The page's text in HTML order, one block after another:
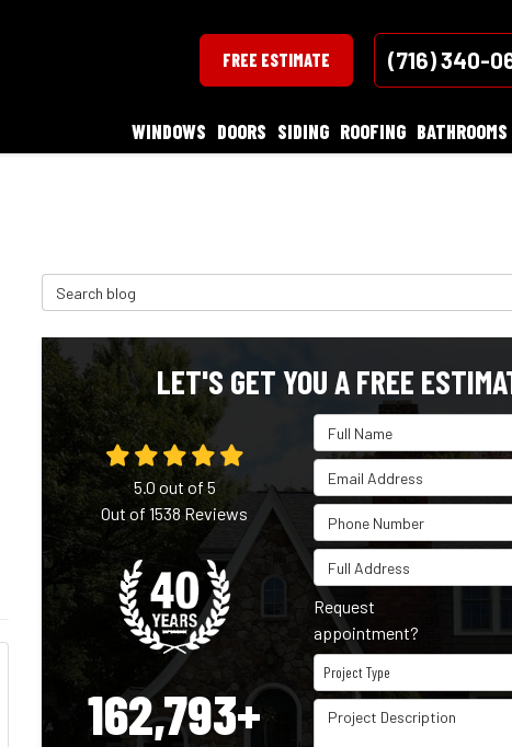
FREE ESTIMATE (716) 340-
WINDOWS DOORS SIDING ROOFING BATHROOMS
Search Blog
LET'S GET YOU A FREE
Full Name
Email Address
Phone Number
Full Address
Request
appointment?
Project Type
Project Type
Project Description
5.0 out of 5
Out of1538Reviews
162,793+